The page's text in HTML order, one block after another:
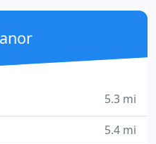
and create
5.3 mi
5.4 mi